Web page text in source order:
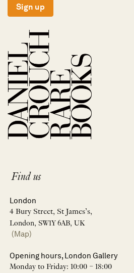
Sign up
Find us
London
4 Bury Street, St James’s,
London, SW1Y 6AB, UK
(Map)
Opening hours, London Gallery
Monday to Friday: 10:00 – 18:00